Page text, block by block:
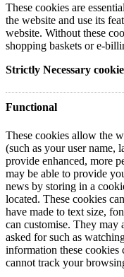
These cookies are
the website and use its
website. Without these
shopping baskets or e-
Strictly Necessary
Functional
These cookies allow the
(such as your user name,
provide enhanced, more
may be able to provide
news by storing in a
located. These cookies
have made to text size,
can customise. They may
asked for such as
information these cookies
cannot track your